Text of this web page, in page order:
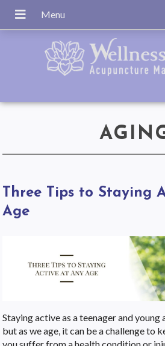
Three Tips to Staying
Age
Staying active as a teenager and young
but as we age, it can be a challenge to